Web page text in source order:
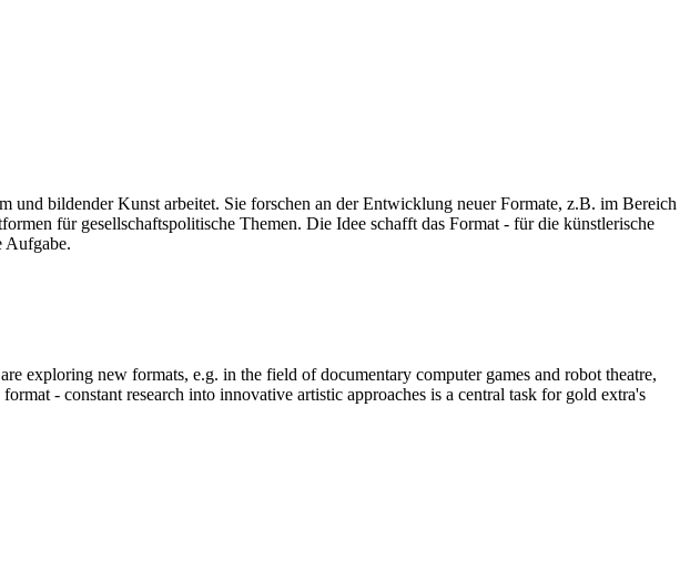
bildender Kunst arbeitet. Sie forschen an der Entwicklung neuer Formate, z.B. im Bereich
für gesellschaftspolitische Themen. Die Idee schafft das Format - für die künstlerische
Aufgabe.
exploring new formats, e.g. in the field of documentary computer games and robot theatre,
- constant research into innovative artistic approaches is a central task for gold extra's